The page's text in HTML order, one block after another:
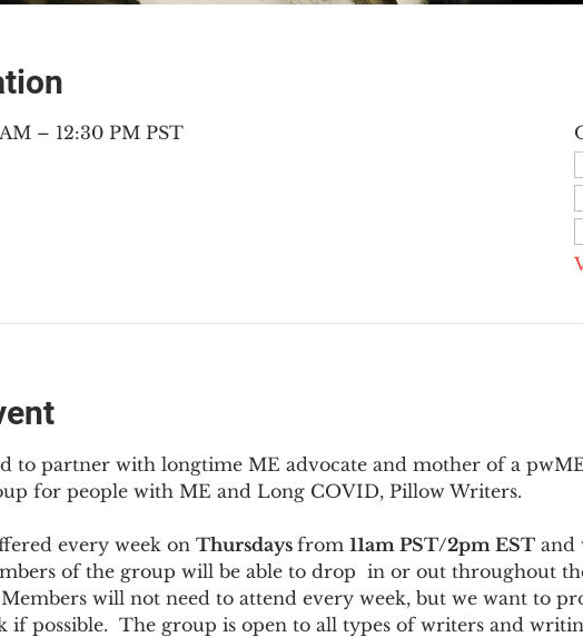
– 12:30 PM PST
to partner with longtime ME advocate and mother of a
for people with ME and Long COVID, Pillow Writers.
every week on Thursdays from 11am PST/2pm EST and
of the group will be able to drop  in or out throughout
will not need to attend every week, but we want to
if possible.  The group is open to all types of writers and